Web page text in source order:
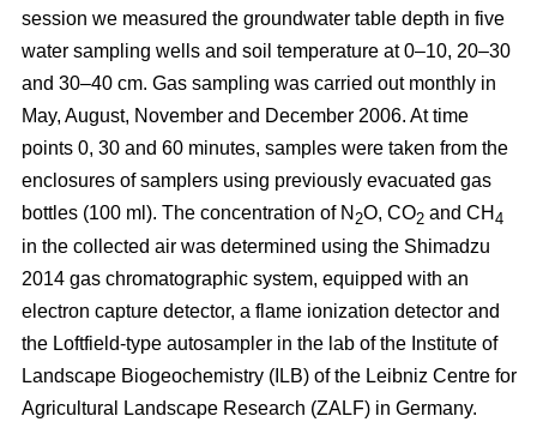
session we measured the groundwater table depth in five
water sampling wells and soil temperature at 0–10, 20–30
and 30–40 cm. Gas sampling was carried out monthly in
May, August, November and December 2006. At time
points 0, 30 and 60 minutes, samples were taken from the
enclosures of samplers using previously evacuated gas
bottles (100 ml). The concentration of N 2O, CO2 and CH 4
in the collected air was determined using the Shimadzu
2014 gas chromatographic system, equipped with an
electron capture detector, a flame ionization detector and
the Loftfield-type autosampler in the lab of the Institute of
Landscape Biogeochemistry (ILB) of the Leibniz Centre for
Agricultural Landscape Research (ZALF) in Germany.